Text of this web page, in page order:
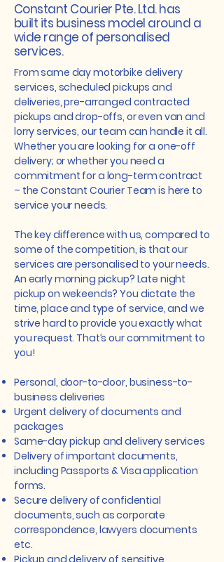
Constant Courier Pte. Ltd. has
built its business model around a
wide range of personalised
services.
From same day motorbike delivery
services, scheduled pickups and
deliveries, pre-arranged contracted
pickups and drop-offs, or even van and
lorry services, our team can handle it all.
Whether you are looking for a one-off
delivery; or whether you need a
commitment for a long-term contract
– the Constant Courier Team is here to
service your needs.
The key difference with us, compared to
some of the competition, is that our
services are personalised to your needs.
An early morning pickup? Late night
pickup on wekeends? You dictate the
time, place and type of service, and we
strive hard to provide you exactly what
you request. That’s our commitment to
you!
Personal, door-to-door, business-to-
business deliveries
Urgent delivery of documents and
packages
Same-day pickup and delivery services
Delivery of important documents,
including Passports & Visa application
forms.
Secure delivery of confidential
documents, such as corporate
correspondence, lawyers documents
etc.
Pickup and delivery of sensitive